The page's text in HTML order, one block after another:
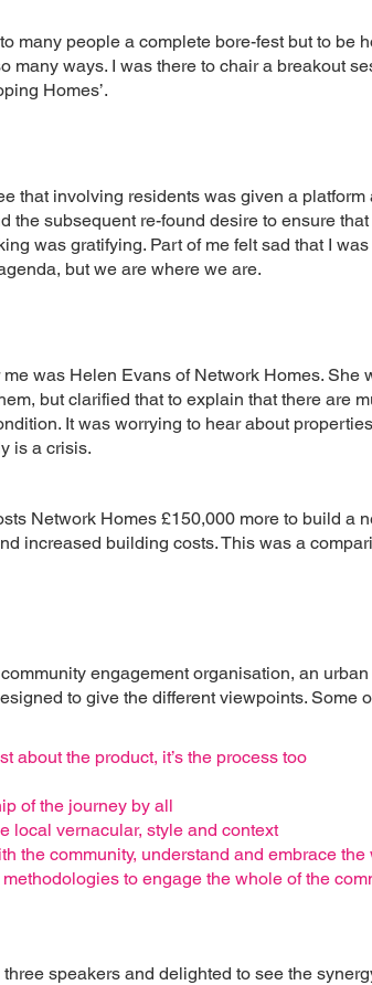
many people a complete bore-fest but to be
many ways. I was there to chair a breakout
Homes’.
that involving residents was given a platform
the subsequent re-found desire to ensure that
was gratifying. Part of me felt sad that I
but we are where we are.
was Helen Evans of Network Homes. She
but clarified that to explain that there are
It was worrying to hear about
is a crisis.
Network Homes £150,000 more to build a
increased building costs. This was a
engagement organisation, an
to give the different viewpoints. Some
about the product, it’s the process too
of the journey by all
local vernacular, style and context
the community, understand and embrace the
to engage the whole of the
speakers and delighted to see the